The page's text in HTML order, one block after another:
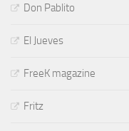
Don Pablito
El Jueves
FreeK magazine
Fritz